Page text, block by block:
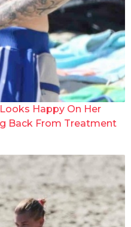
Happy On Her
Back From Treatment